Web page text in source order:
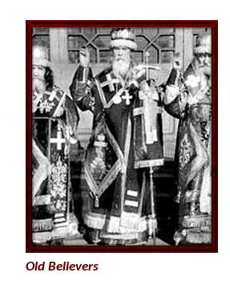
Old Believers